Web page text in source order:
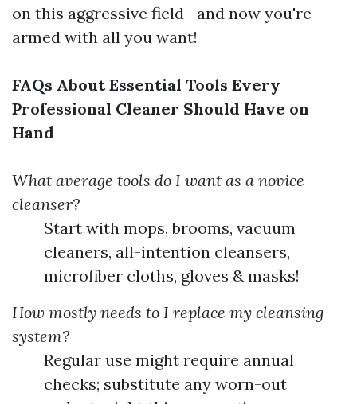
on this aggressive field—and now you're
armed with all you want!
FAQs About Essential Tools Every
Professional Cleaner Should Have on
Hand
What average tools do I want as a novice
cleanser?
Start with mops, brooms, vacuum
cleaners, all-intention cleansers,
microfiber cloths, gloves & masks!
How mostly needs to I replace my cleansing
system?
Regular use might require annual
checks; substitute any worn-out